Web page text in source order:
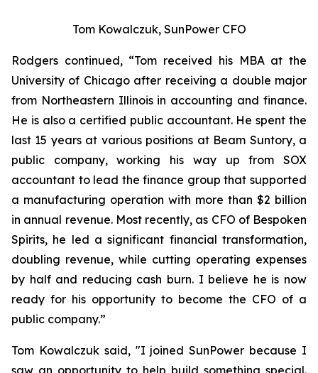
Tom Kowalczuk, SunPower CFO
Rodgers continued, “Tom received his MBA at the
University of Chicago after receiving a double major
from Northeastern Illinois in accounting and finance.
He is also a certified public accountant. He spent the
last 15 years at various positions at Beam Suntory, a
public company, working his way up from SOX
accountant to lead the finance group that supported
a manufacturing operation with more than $2 billion
in annual revenue. Most recently, as CFO of Bespoken
Spirits, he led a significant financial transformation,
doubling revenue, while cutting operating expenses
by half and reducing cash burn. I believe he is now
ready for his opportunity to become the CFO of a
public company.”
Tom Kowalczuk said, "I joined SunPower because I
saw an opportunity to help build something special.